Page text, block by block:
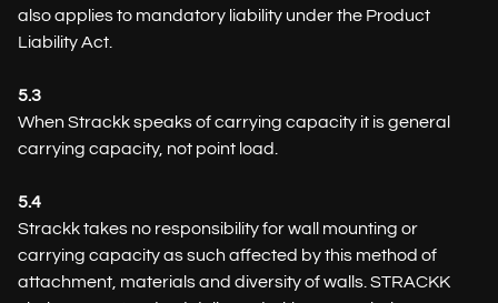
also applies to mandatory liability under the Product
Liability Act.
5.3
When Strackk speaks of carrying capacity it is general
carrying capacity, not point load.
5.4
Strackk takes no responsibility for wall mounting or
carrying capacity as such affected by this method of
attachment, materials and diversity of walls. STRACKK